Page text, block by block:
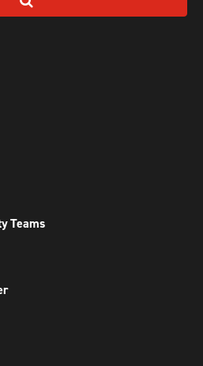
Teams